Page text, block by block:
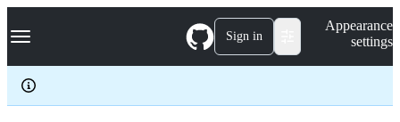
k
p
c
Navigation Menu Sign in
Appearance
settings